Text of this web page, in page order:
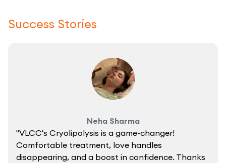
Success Stories
Neha Sharma
"VLCC's Cryolipolysis is a game-changer!
Comfortable treatment, love handles
disappearing, and a boost in confidence. Thanks